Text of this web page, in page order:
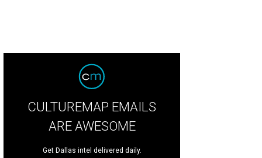
CULTUREMAP EMAILS
ARE AWESOME
Get Dallas intel delivered daily.